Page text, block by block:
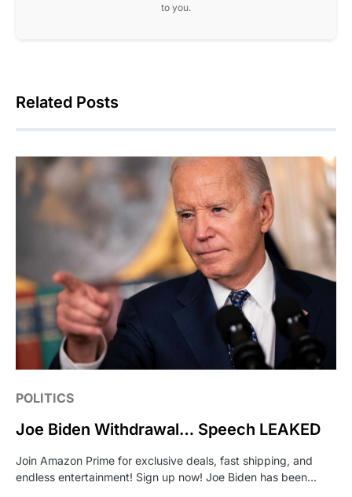
to you.
Related Posts
POLITICS
Joe Biden Withdrawal… Speech LEAKED
Join Amazon Prime for exclusive deals, fast shipping, and
endless entertainment! Sign up now! Joe Biden has been…